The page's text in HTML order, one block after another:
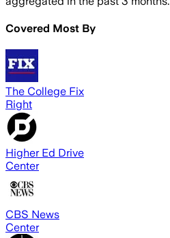
Covered Most By
The College Fix
Right
Higher Ed Drive
Center
CBS News
Center